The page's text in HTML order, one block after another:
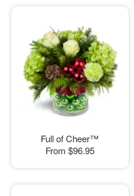
Full of Cheer™
From $96.95